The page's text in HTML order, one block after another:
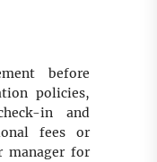
before
policies,
in and
fees or
manager for